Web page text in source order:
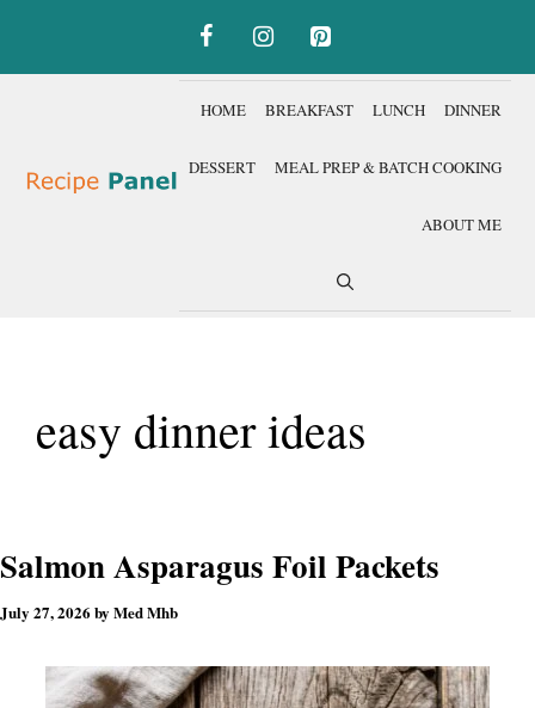
HOME BREAKFAST LUNCH DINNER
DESSERT MEAL PREP & BATCH COOKING
ABOUT ME
easy dinner ideas
Salmon Asparagus Foil Packets
July 27, 2026 by Med Mhb